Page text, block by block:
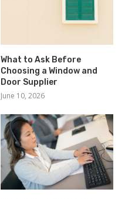
What to Ask Before
Choosing a Window and
Door Supplier
June 10, 2026